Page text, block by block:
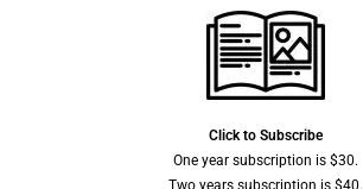
Click to Subscribe
One year subscription is $30.
Two years subscription is $40.